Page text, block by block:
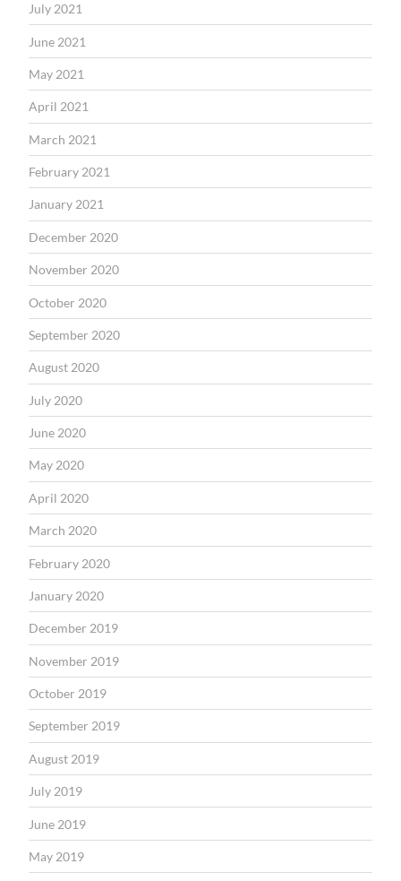
July 2021
June 2021
May 2021
April 2021
March 2021
February 2021
January 2021
December 2020
November 2020
October 2020
September 2020
August 2020
July 2020
June 2020
May 2020
April 2020
March 2020
February 2020
January 2020
December 2019
November 2019
October 2019
September 2019
August 2019
July 2019
June 2019
May 2019